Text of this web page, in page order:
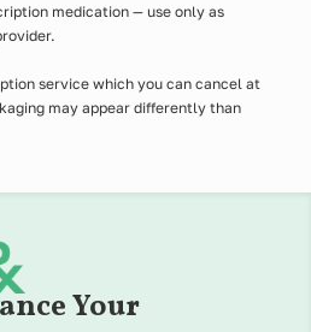
medication — use only as
service which you can cancel at
may appear differently than
Your